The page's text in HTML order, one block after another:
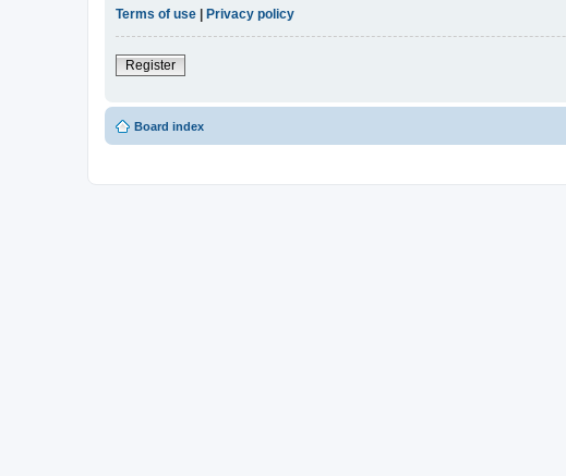
Terms of use
Privacy policy
Register
Board index